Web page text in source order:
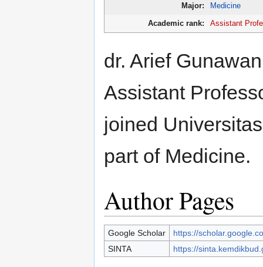
Major: Medicine
Academic rank: Assistant
dr. Arief
Assistant
joined
part of Medicine.
Author Pages
Google Scholar
https://
SINTA
https://